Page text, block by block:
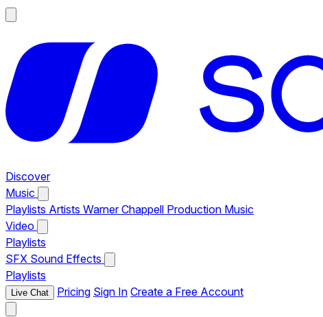
Discover
Music
Playlists Artists Warner Chappell Production Music
Video
Playlists
SFX Sound Effects
Playlists
Live Chat Pricing Sign In Create a Free Account